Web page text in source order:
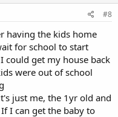
#8
having the kids home
for school to start
could get my house back
were out of school
just me, the 1yr old and
I can get the baby to